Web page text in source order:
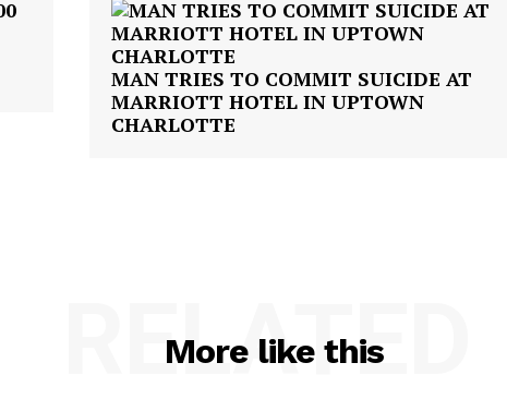
MAN TRIES TO COMMIT SUICIDE AT
MARRIOTT HOTEL IN UPTOWN
CHARLOTTE
More like this
RELATED